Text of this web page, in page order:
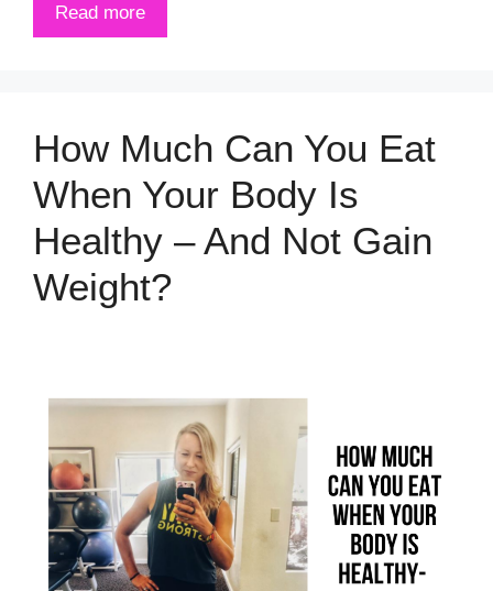
Read more
How Much Can You Eat
When Your Body Is
Healthy – And Not Gain
Weight?